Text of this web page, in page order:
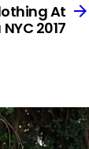
At
2017